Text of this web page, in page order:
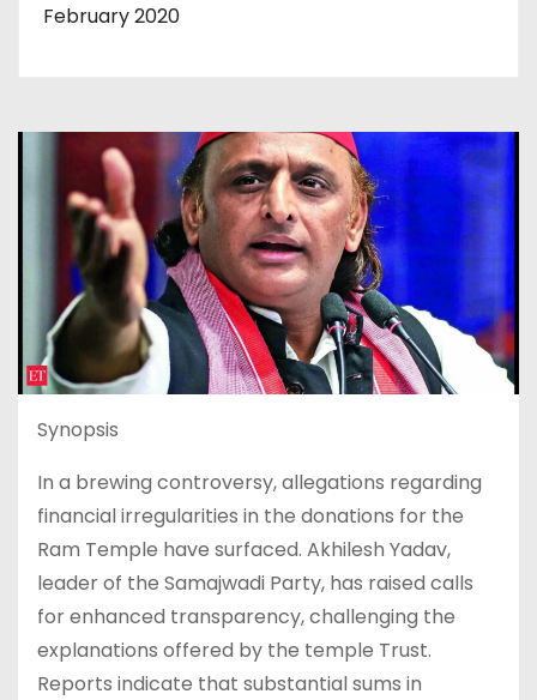
February 2020
Synopsis
In a brewing controversy, allegations regarding
financial irregularities in the donations for the
Ram Temple have surfaced. Akhilesh Yadav,
leader of the Samajwadi Party, has raised calls
for enhanced transparency, challenging the
explanations offered by the temple Trust.
Reports indicate that substantial sums in